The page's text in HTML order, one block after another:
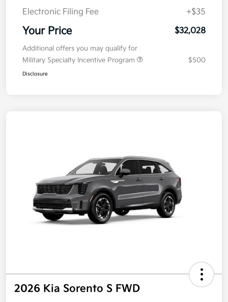
Electronic Filing Fee
+$35
Your Price $32,028
Additional offers you may qualify for
Military Specialty Incentive Program
$500
Disclosure
2026 Kia Sorento S FWD